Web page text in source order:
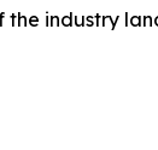
the industry